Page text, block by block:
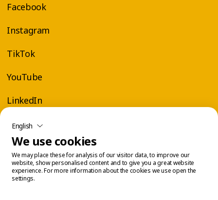
Facebook
Instagram
TikTok
YouTube
LinkedIn
English
We use cookies
We may place these for analysis of our visitor data, to improve our
website, show personalised content and to give you a great website
experience. For more information about the cookies we use open the
settings.